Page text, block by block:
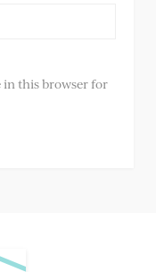
in this browser for